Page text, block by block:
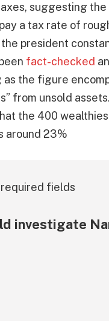
suggesting
a tax rate of
president
fact-checked
as the figure
from unsold
the 400
around 23%
fields
investigate